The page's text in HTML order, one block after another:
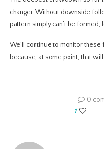
changer. Without downside
pattern simply can’t be
We’ll continue to monitor
because, at some point, that will
0
1